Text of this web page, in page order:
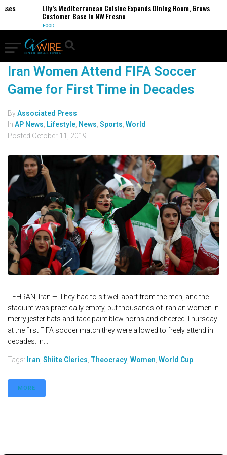
Lily’s Mediterranean Cuisine Expands Dining Room, Grows
Customer Base in NW Fresno
FOOD
Iran Women Attend FIFA Soccer
Game for First Time in Decades
ByAssociated Press
In AP News Lifestyle News Sports World
Posted October 11, 2019
TEHRAN, Iran — They had to sit well apart from the men, and the
stadium was practically empty, but thousands of Iranian women in
merry jester hats and face paint blew horns and cheered Thursday
at the first FIFA soccer match they were allowed to freely attend in
decades. In...
Tags: Iran Shiite Clerics Theocracy Women World Cup
MORE